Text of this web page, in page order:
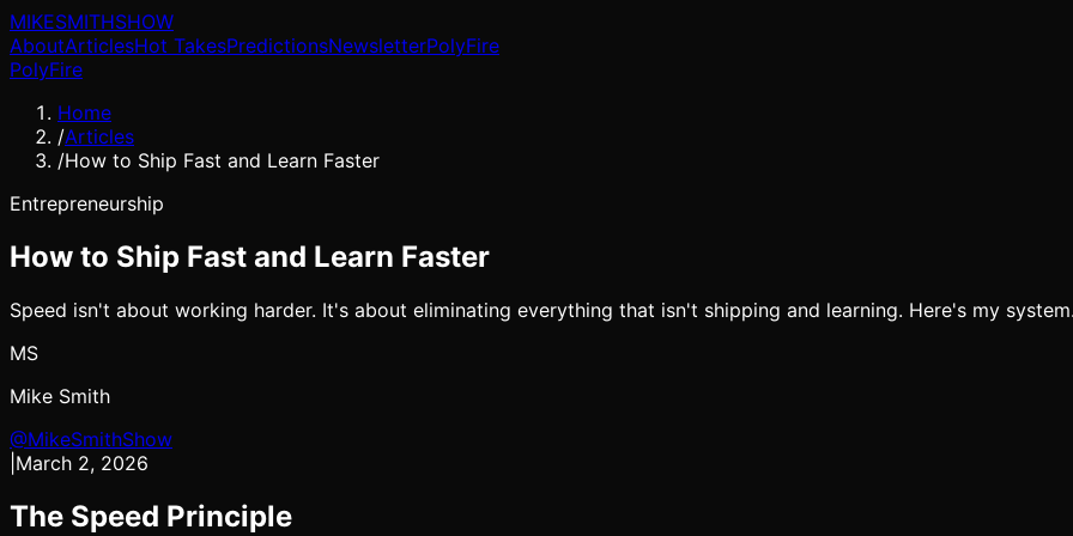
MIKESMITHSHOW
AboutArticlesHot TakesPredictionsNewsletterPolyFire
PolyFire
Home
/Articles
/How to Ship Fast and Learn Faster
Entrepreneurship
How to Ship Fast and Learn Faster
Speed isn't about working harder. It's about eliminating everything that isn't shipping and learning. Here's my
MS
Mike Smith
@MikeSmithShow
March 2, 2026
The Speed Principle